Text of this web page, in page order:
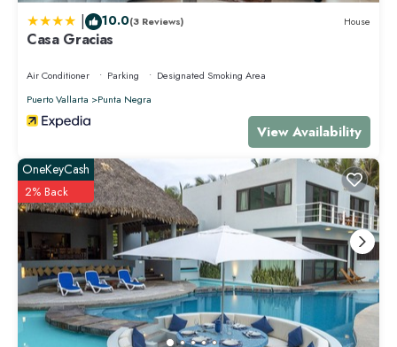
| 10.0(3 Reviews) House
Casa Gracias
Air Conditioner Parking
Designated Smoking Area
Puerto Vallarta
Punta Negra
View Availability
OneKeyCash
2% Back